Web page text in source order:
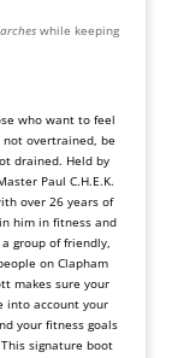
while keeping
who want to feel
not overtrained, be
drained. Held by
Paul C.H.E.K.
over 26 years of
him in fitness and
group of friendly,
on Clapham
makes sure your
into account your
your fitness goals
signature boot